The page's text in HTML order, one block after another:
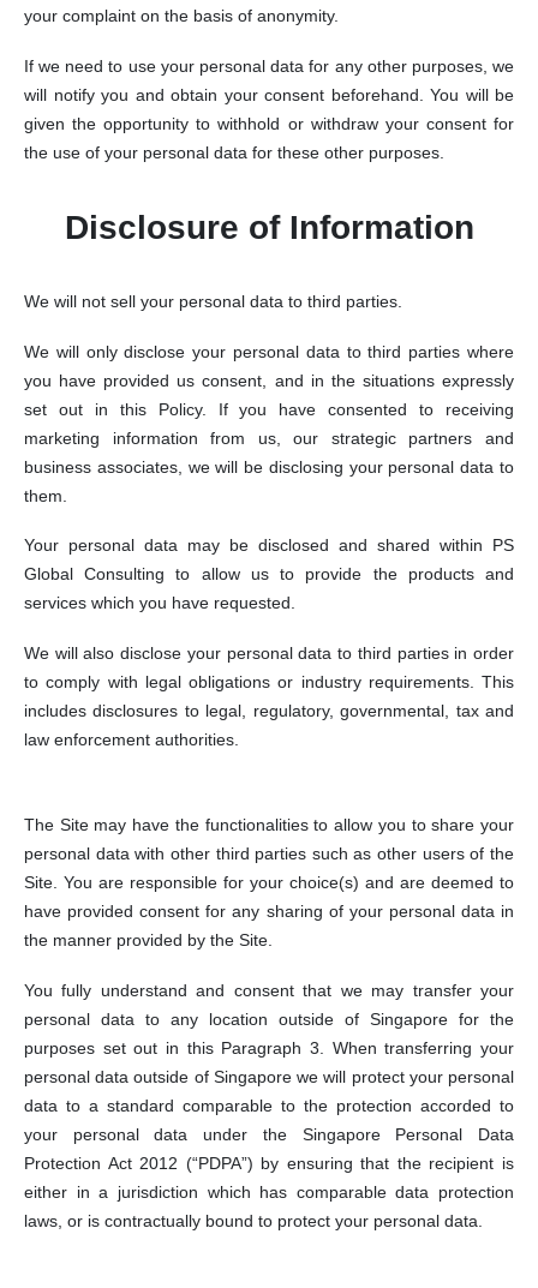
your complaint on the basis of anonymity.
If we need to use your personal data for any other purposes, we
will notify you and obtain your consent beforehand. You will be
given the opportunity to withhold or withdraw your consent for
the use of your personal data for these other purposes.
Disclosure of Information
We will not sell your personal data to third parties.
We will only disclose your personal data to third parties where
you have provided us consent, and in the situations expressly
set out in this Policy. If you have consented to receiving
marketing information from us, our strategic partners and
business associates, we will be disclosing your personal data to
them.
Your personal data may be disclosed and shared within PS
Global Consulting to allow us to provide the products and
services which you have requested.
We will also disclose your personal data to third parties in order
to comply with legal obligations or industry requirements. This
includes disclosures to legal, regulatory, governmental, tax and
law enforcement authorities.
The Site may have the functionalities to allow you to share your
personal data with other third parties such as other users of the
Site. You are responsible for your choice(s) and are deemed to
have provided consent for any sharing of your personal data in
the manner provided by the Site.
You fully understand and consent that we may transfer your
personal data to any location outside of Singapore for the
purposes set out in this Paragraph 3. When transferring your
personal data outside of Singapore we will protect your personal
data to a standard comparable to the protection accorded to
your personal data under the Singapore Personal Data
Protection Act 2012 (“PDPA”) by ensuring that the recipient is
either in a jurisdiction which has comparable data protection
laws, or is contractually bound to protect your personal data.